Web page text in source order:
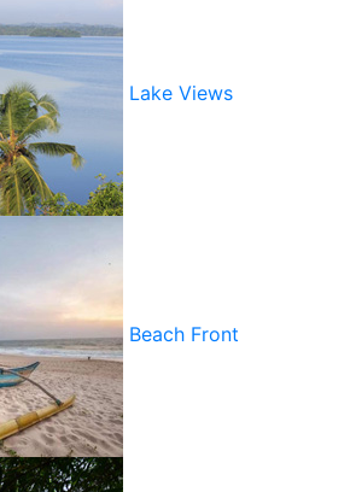
Lake Views
Beach Front